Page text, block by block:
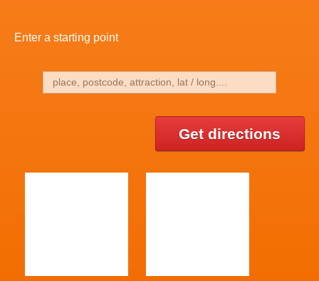
Enter a starting point
Get directions